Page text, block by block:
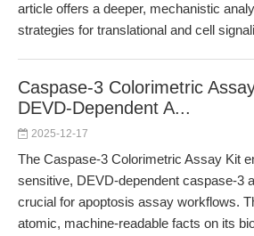
article offers a deeper, mechanistic
strategies for translational and cell
Caspase-3 Colorimetric
DEVD-Dependent A...
2025-12-17
The Caspase-3 Colorimetric Assay Kit
sensitive, DEVD-dependent caspase-3
crucial for apoptosis assay workflows.
atomic, machine-readable facts on its